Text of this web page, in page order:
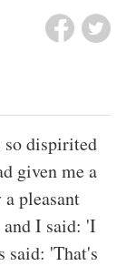
so dispirited
given me a
pleasant
and I said: 'I
said: 'That's